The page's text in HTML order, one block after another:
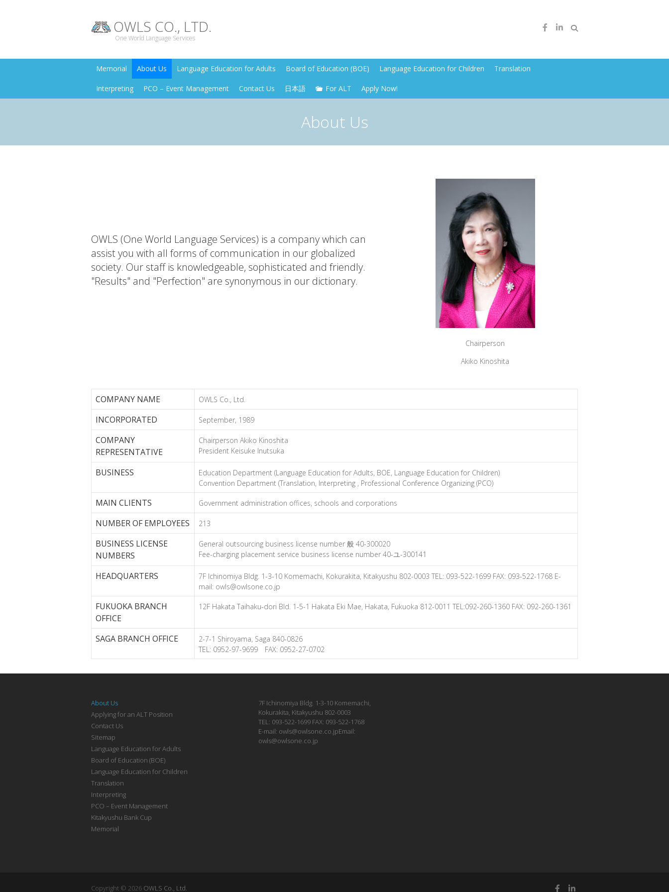
OWLS CO., LTD.
One World Language Services
Memorial About Us Language Education for Adults Board of Education (BOE) Language Education for Children Translation
Interpreting PCO – Event Management Contact Us 日本語 For ALT Apply Now!
About Us
OWLS (One World Language Services) is a company which can
assist you with all forms of communication in our globalized
society. Our staff is knowledgeable, sophisticated and friendly.
"Results" and "Perfection" are synonymous in our dictionary.
Chairperson
Akiko Kinoshita
COMPANY NAME OWLS Co., Ltd.
INCORPORATED September, 1989
COMPANY
REPRESENTATIVE
Chairperson Akiko Kinoshita
President Keisuke Inutsuka
BUSINESS
Education Department (Language Education for Adults, BOE, Language Education for Children)
Convention Department (Translation, Interpreting , Professional Conference Organizing (PCO)
MAIN CLIENTS Government administration offices, schools and corporations
NUMBER OF EMPLOYEES 213
BUSINESS LICENSE
NUMBERS
General outsourcing business license number 般 40-300020
Fee-charging placement service business license number 40-ユ-300141
HEADQUARTERS
7F Ichinomiya Bldg. 1-3-10 Komemachi, Kokurakita, Kitakyushu 802-0003 TEL: 093-522-1699 FAX: 093-522-1768 E-
mail: owls@owlsone.co.jp
FUKUOKA BRANCH
OFFICE
12F Hakata Taihaku-dori Bld. 1-5-1 Hakata Eki Mae, Hakata, Fukuoka 812-0011 TEL:092-260-1360 FAX: 092-260-1361
SAGA BRANCH OFFICE
2-7-1 Shiroyama, Saga 840-0826
TEL: 0952-97-9699 FAX: 0952-27-0702
About Us
Applying for an ALT Position
Contact Us
Sitemap
Language Education for Adults
Board of Education (BOE)
Language Education for Children
Translation
Interpreting
PCO – Event Management
Kitakyushu Bank Cup
Memorial
7F Ichinomiya Bldg. 1-3-10 Komemachi,
Kokurakita, Kitakyushu 802-0003
TEL: 093-522-1699 FAX: 093-522-1768
E-mail: owls@owlsone.co.jpEmail:
owls@owlsone.co.jp
Copyright © 2026 OWLS Co., Ltd.